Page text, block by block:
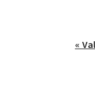
«